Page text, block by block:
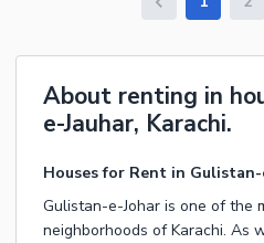
About renting in
e-Jauhar, Karachi.
Houses for Rent in Gulistan-
Gulistan-e-Johar is one of the
neighborhoods of Karachi. As